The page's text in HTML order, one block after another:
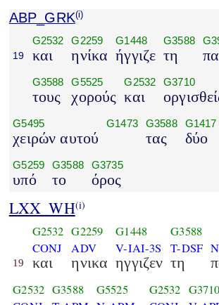
ABP_GRK(i)
19
G2532
και
G2259
ηνίκα
G1448
ήγγιζε
G3588
τη
G3588
τους
G5525
χορούς
G2532
και
G3710
G5495
χειρών αυτού
G1473 G3588
τας
G1417
δύο
G5259
υπό
G3588
το
G3735
όρος
LXX_WH(i)
19
G2532
CONJ
και
G2259
ADV
ηνικα
G1448
V-IAI-3S
ηγγιζεν
G3588
T-DSF
τη
G2532 G3588
G5525
G2532 G3710